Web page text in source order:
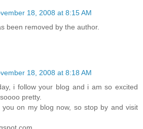
18, 2008 at 8:15 AM
been removed by the author.
18, 2008 at 8:18 AM
i follow your blog and i am so excited
pretty.
on my blog now, so stop by and visit